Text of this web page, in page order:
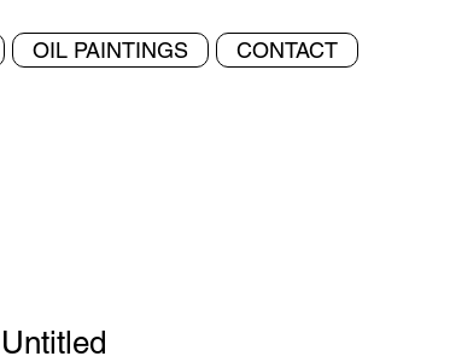
OIL PAINTINGS CONTACT
Untitled